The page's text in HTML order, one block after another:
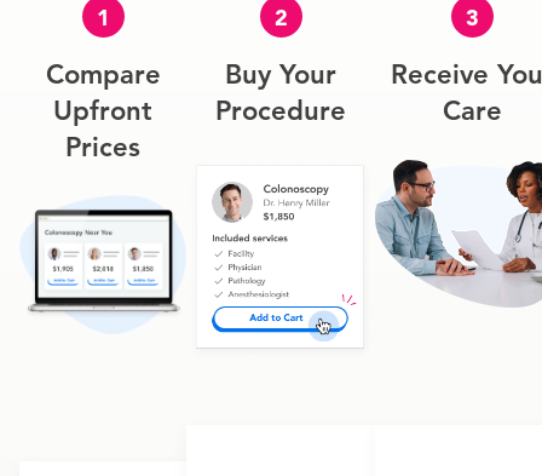
1
Compare
Upfront
Prices
2
Buy Your
Procedure
3
Receive
Care